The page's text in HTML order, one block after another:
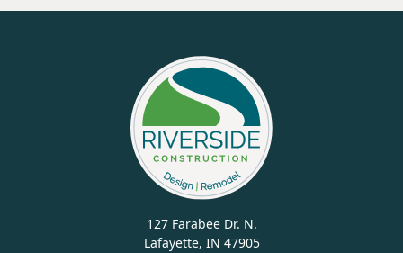
127 Farabee Dr. N.
Lafayette, IN 47905